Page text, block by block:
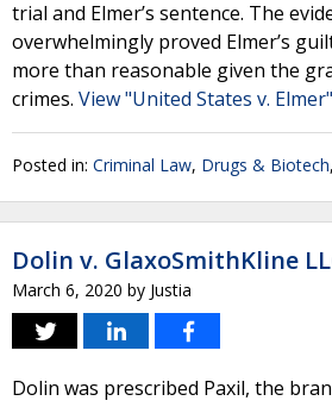
trial and Elmer’s sentence. The
overwhelmingly proved Elmer’s
more than reasonable given the
crimes. View "United States v.
Posted in: Criminal Law, Drugs & Biotech,
Dolin v. GlaxoSmithKline
March 6, 2020 by Justia
Dolin was prescribed Paxil, the